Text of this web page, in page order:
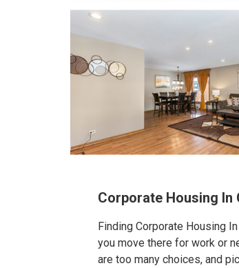
Corporate Housing In
Finding Corporate Housing
you move there for work or
are too many choices, and